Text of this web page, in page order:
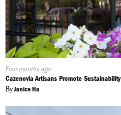
Published
On:
Four months ago
Cazenovia Artisans Promote Sustainability
ByJanice Ha